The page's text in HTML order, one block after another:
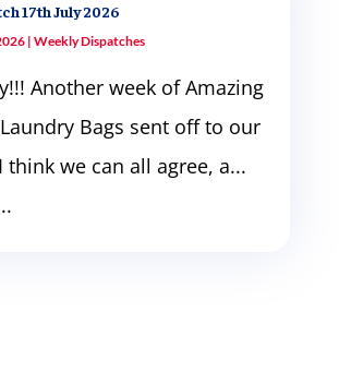
17th July 2026
| Weekly Dispatches
Another week of Amazing
Bags sent off to our
think we can all agree, a...